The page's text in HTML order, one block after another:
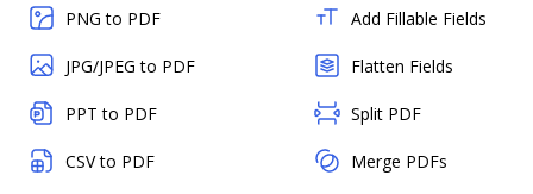
PNG to PDF
JPG/JPEG to PDF
PPT to PDF
CSV to PDF
Add Fillable Fields
Flatten Fields
Split PDF
Merge PDFs